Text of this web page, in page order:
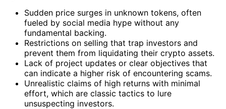
Sudden price surges in unknown tokens, often
fueled by social media hype without any
fundamental backing.
Restrictions on selling that trap investors and
prevent them from liquidating their crypto assets.
Lack of project updates or clear objectives that
can indicate a higher risk of encountering scams.
Unrealistic claims of high returns with minimal
effort, which are classic tactics to lure
unsuspecting investors.